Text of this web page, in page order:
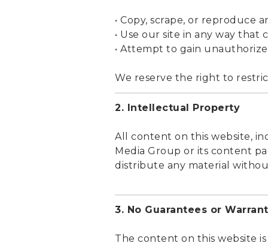
• Copy, scrape, or reproduce
• Use our site in any way
• Attempt to gain
We reserve the right to
2. Intellectual Property
All content on this website,
Media Group or its content
distribute any material
3. No Guarantees or
The content on this website